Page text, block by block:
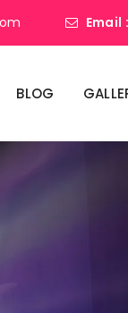
Email :
BLOG